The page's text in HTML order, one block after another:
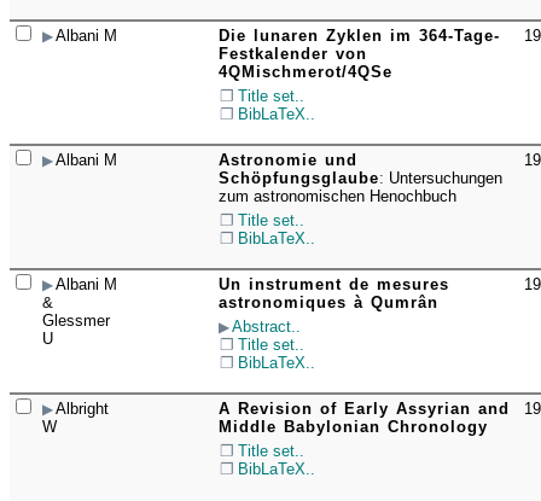
Albani M
Die lunaren Zyklen im 364-Tage-
Festkalender von
4QMischmerot/4QSe
Title set..
BibLaTeX..
Albani M
Astronomie und
Schöpfungsglaube: Untersuchungen
zum astronomischen Henochbuch
Title set..
BibLaTeX..
Albani M
&
Glessmer
U
Un instrument de mesures
astronomiques à Qumrân
Abstract..
Title set..
BibLaTeX..
Albright
W
A Revision of Early Assyrian and
Middle Babylonian Chronology
Title set..
BibLaTeX..